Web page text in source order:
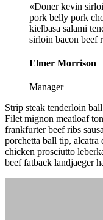
«Doner kevin
pork belly pork
kielbasa salami
sirloin bacon beef
Elmer Morrison
Manager
Strip steak tenderloin
Filet mignon meatloaf
frankfurter beef ribs
porchetta ball tip, alcatra
chicken prosciutto
beef fatback landjaeger